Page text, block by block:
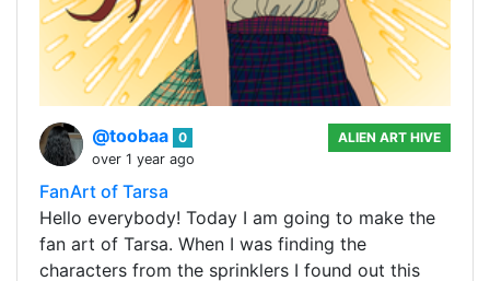
@toobaa 0
over 1 year ago
ALIEN ART HIVE
FanArt of Tarsa
Hello everybody! Today I am going to make the
fan art of Tarsa. When I was finding the
characters from the sprinklers I found out this